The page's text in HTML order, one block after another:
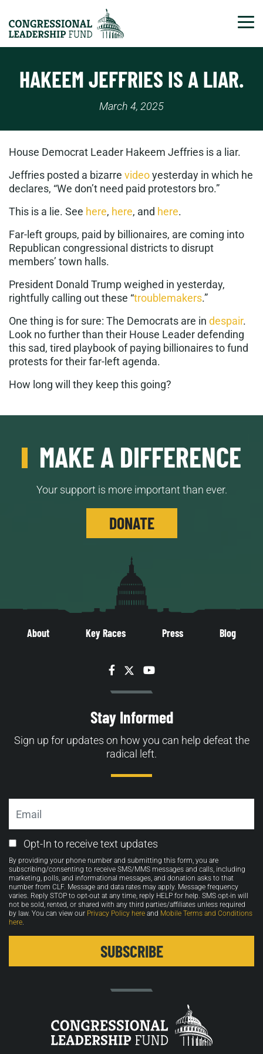
HAKEEM JEFFRIES IS A LIAR.
March 4, 2025
House Democrat Leader Hakeem Jeffries is a liar.
Jeffries posted a bizarre videoyesterday in which he
declares, “We don’t need paid protestors bro.”
This is a lie. See here, here, and here.
Far-left groups, paid by billionaires, are coming into
Republican congressional districts to disrupt
members’ town halls.
President Donald Trump weighed in yesterday,
rightfully calling out these “troublemakers.”
One thing is for sure: The Democrats are in despair.
Look no further than their House Leader defending
this sad, tired playbook of paying billionaires to fund
protests for their far-left agenda.
How long will they keep this going?
MAKE A DIFFERENCE
Your support is more important than ever.
DONATE
About Key Races Press Blog
Facebook
TwitterYouTube
Stay Informed
Sign up for updates on how you can help defeat the
radical left.
Email
Opt-
in
Opt-In to receive text updates
By providing your phone number and submitting this form, you are
subscribing/consenting to receive SMS/MMS messages and calls, including
marketing, polls, and informational messages, and donation asks to that
number from CLF. Message and data rates may apply. Message frequency
varies. Reply STOP to opt-out at any time, reply HELP for help. SMS opt-in will
not be sold, rented, or shared with any third parties/affiliates unless required
by law. You can view our Privacy Policy here and Mobile Terms and Conditions
here.